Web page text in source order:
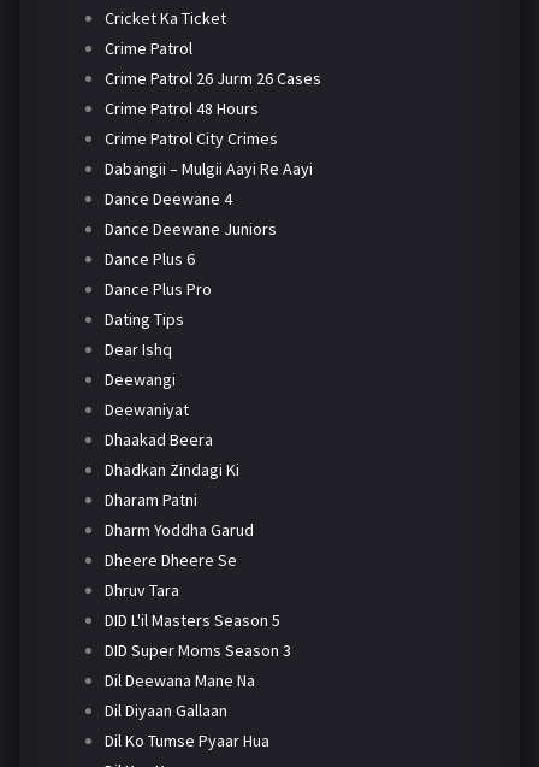
Cricket Ka Ticket
Crime Patrol
Crime Patrol 26 Jurm 26 Cases
Crime Patrol 48 Hours
Crime Patrol City Crimes
Dabangii – Mulgii Aayi Re Aayi
Dance Deewane 4
Dance Deewane Juniors
Dance Plus 6
Dance Plus Pro
Dating Tips
Dear Ishq
Deewangi
Deewaniyat
Dhaakad Beera
Dhadkan Zindagi Ki
Dharam Patni
Dharm Yoddha Garud
Dheere Dheere Se
Dhruv Tara
DID L'il Masters Season 5
DID Super Moms Season 3
Dil Deewana Mane Na
Dil Diyaan Gallaan
Dil Ko Tumse Pyaar Hua